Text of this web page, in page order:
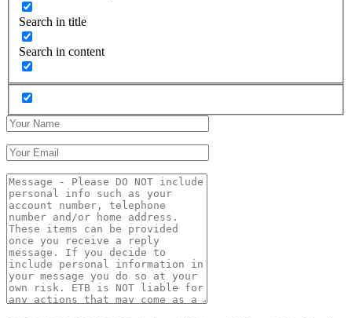
Search in title
Search in content